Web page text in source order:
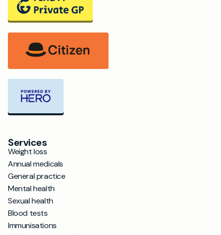
Services
Weight loss
Annual medicals
General practice
Mental health
Sexual health
Blood tests
Immunisations